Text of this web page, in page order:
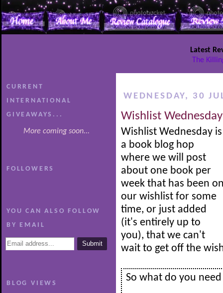
Latest
The
CURRENT
INTERNATIONAL
GIVEAWAYS...
More coming soon...
FOLLOWERS
YOU CAN ALSO FOLLOW
BY EMAIL
BLOG VIEWS
WEDNESDAY, 30
Wishlist
Wishlist Wednesday is
a book blog hop
where we will post
about one book per
week that has been
our wishlist for some
time, or just added
(it's entirely up to
you), that we can't
wait to get off the
So what do you